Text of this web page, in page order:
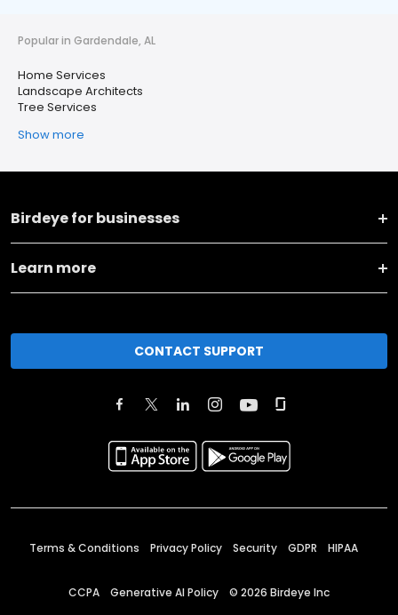
Popular in Gardendale, AL
Home Services
Landscape Architects
Tree Services
Show more
Birdeye for businesses
Learn more
CONTACT SUPPORT
Terms & Conditions Privacy Policy Security GDPR HIPAA
CCPA Generative AI Policy © 2026 Birdeye Inc